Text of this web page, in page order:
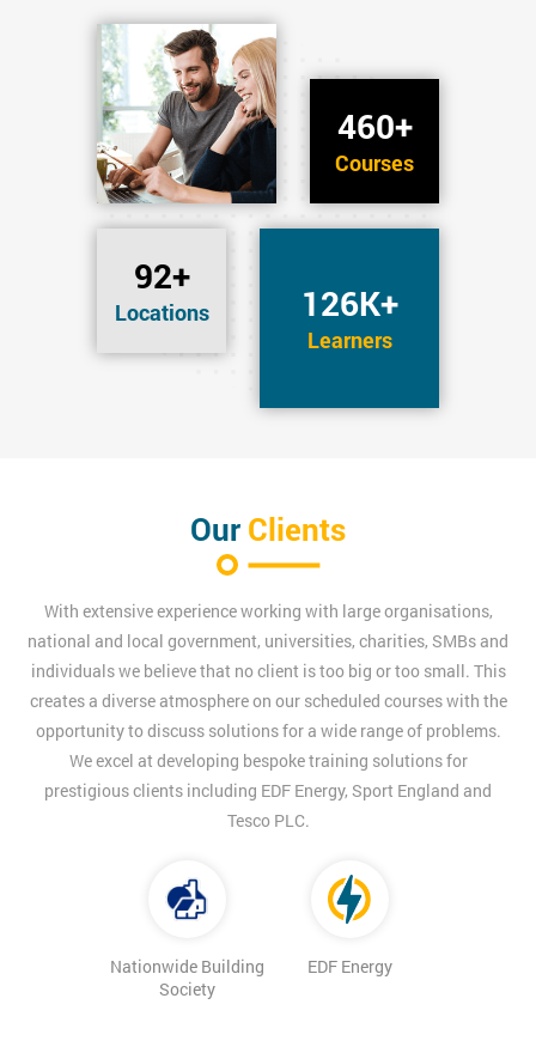
460+
Courses
92+
Locations 126K+
Learners
Our Clients
With extensive experience working with large organisations,
national and local government, universities, charities, SMBs and
individuals we believe that no client is too big or too small. This
creates a diverse atmosphere on our scheduled courses with the
opportunity to discuss solutions for a wide range of problems.
We excel at developing bespoke training solutions for
prestigious clients including EDF Energy, Sport England and
Tesco PLC.
Nationwide Building
Society
EDF Energy